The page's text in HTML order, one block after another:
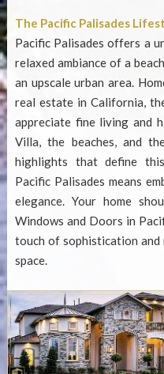
The Pacific Palisades
Pacific Palisades offers a
relaxed ambiance of a
an upscale urban area.
real estate in California,
appreciate fine living and
Villa, the beaches, and
highlights that define
Pacific Palisades means
elegance. Your home
Windows and Doors in
touch of sophistication
space.